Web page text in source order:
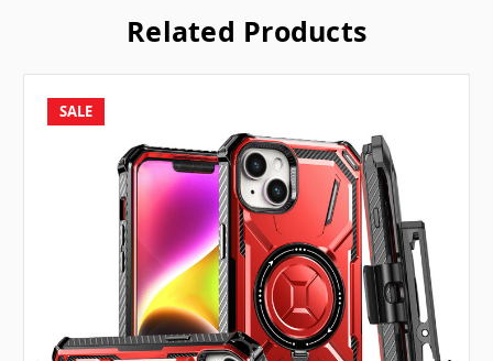
Related Products
SALE